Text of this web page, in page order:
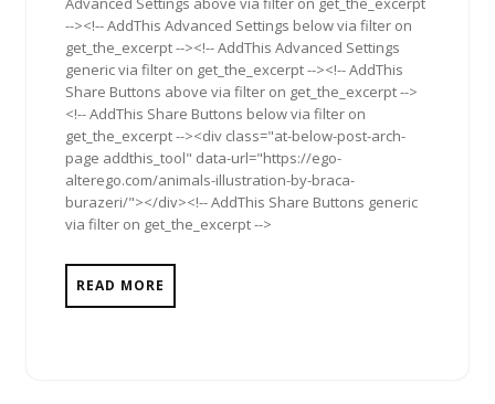
--><!-- AddThis Advanced Settings below via filter on
get_the_excerpt --><!-- AddThis Advanced Settings
generic via filter on get_the_excerpt --><!-- AddThis
Share Buttons above via filter on get_the_excerpt -->
<!-- AddThis Share Buttons below via filter on
get_the_excerpt --><div class="at-below-post-arch-
page addthis_tool" data-url="https://ego-
alterego.com/animals-illustration-by-braca-
burazeri/"></div><!-- AddThis Share Buttons generic
via filter on get_the_excerpt -->
READ MORE